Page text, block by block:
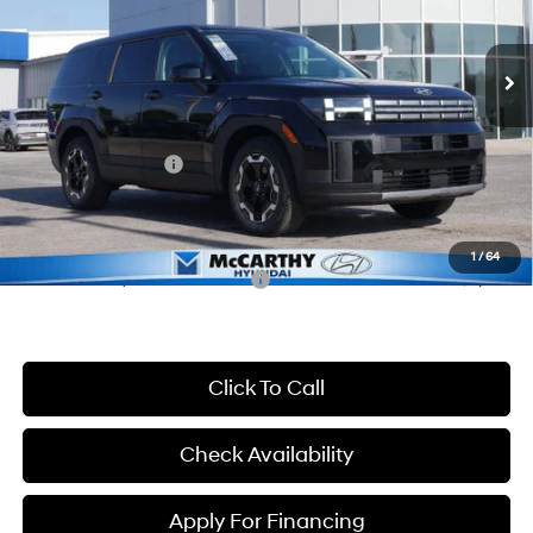
1/64
In Stock Ext. Int.
SHIFTRONIC
MSRP:
$36,890
McCarthy Discount:
-$2,290
McCarthy Price:
$34,600
Hyundai Incentives:
-$3,000
Dealer Admin Fee:
+$699
McCarthy Price:
$32,299
Conditional Hyundai Incentives: -$9,900
Click To Call
Check Availability
Apply For Financing